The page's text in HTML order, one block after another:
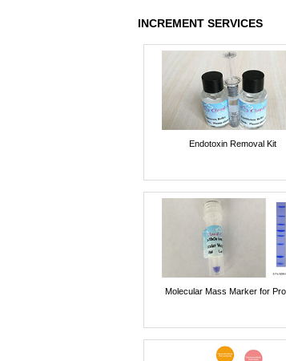
INCREMENT SERVICES
Endotoxin Removal Kit
Molecular Mass Marker for